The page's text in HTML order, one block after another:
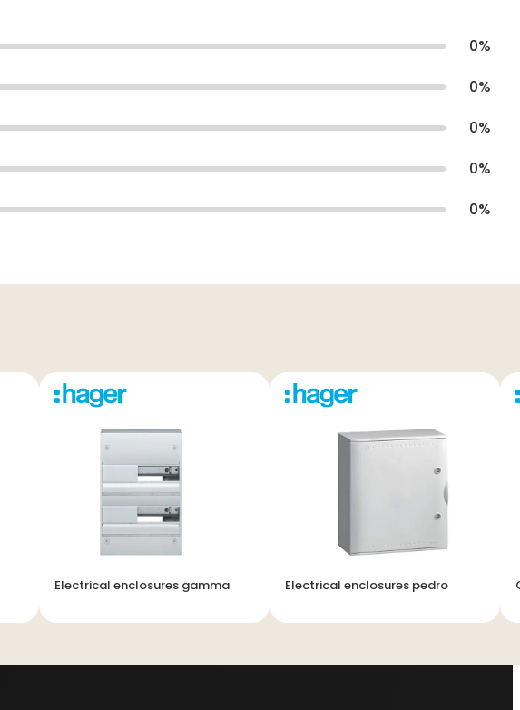
0%
0%
0%
0%
0%
Electrical enclosures gamma Electrical enclosures pedro